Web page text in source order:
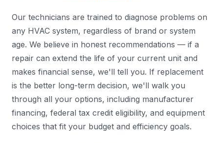
Our technicians are trained to diagnose problems on
any HVAC system, regardless of brand or system
age. We believe in honest recommendations — if a
repair can extend the life of your current unit and
makes financial sense, we'll tell you. If replacement
is the better long-term decision, we'll walk you
through all your options, including manufacturer
financing, federal tax credit eligibility, and equipment
choices that fit your budget and efficiency goals.